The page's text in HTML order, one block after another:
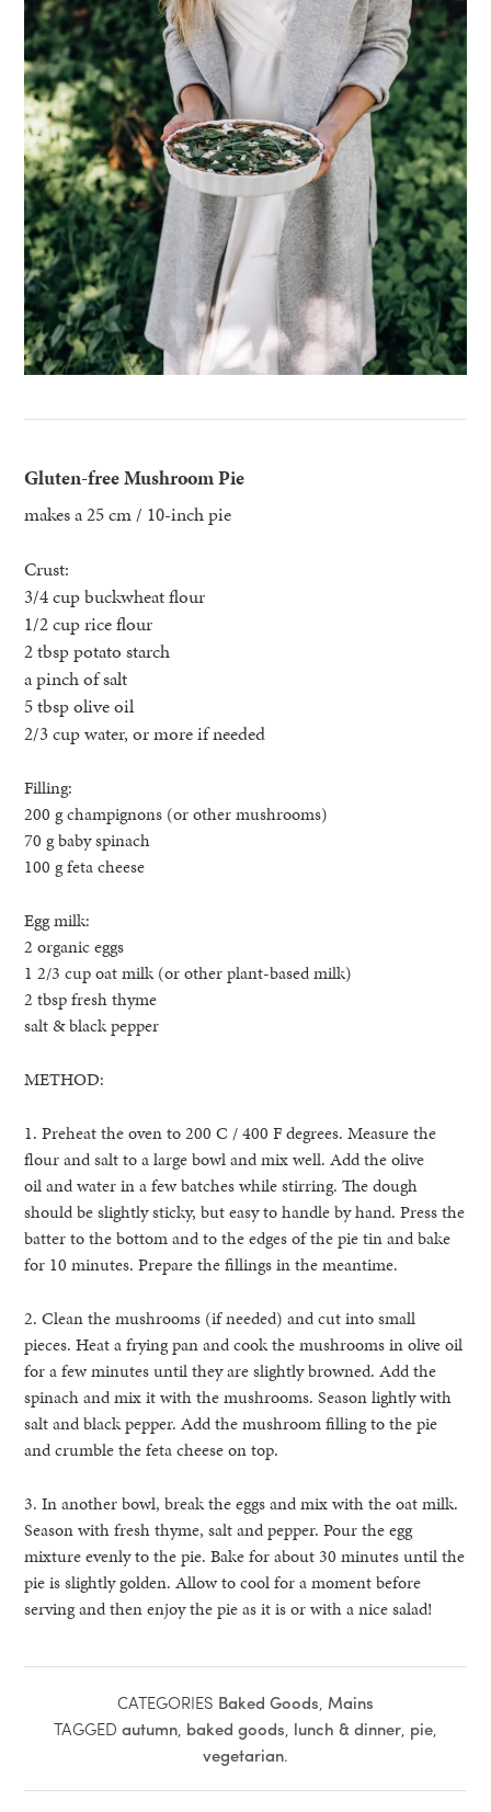
Gluten-free Mushroom Pie
makes a 25 cm / 10-inch pie
Crust:
3/4 cup buckwheat flour
1/2 cup rice flour
2 tbsp potato starch
a pinch of salt
5 tbsp olive oil
2/3 cup water, or more if needed
Filling:
200 g champignons (or other mushrooms)
70 g baby spinach
100 g feta cheese
Egg milk:
2 organic eggs
1 2/3 cup oat milk (or other plant-based milk)
2 tbsp fresh thyme
salt & black pepper
METHOD:
1. Preheat the oven to 200 C / 400 F degrees. Measure the
flour and salt to a large bowl and mix well. Add the olive
oil and water in a few batches while stirring. The dough
should be slightly sticky, but easy to handle by hand. Press the
batter to the bottom and to the edges of the pie tin and bake
for 10 minutes. Prepare the fillings in the meantime.
2. Clean the mushrooms (if needed) and cut into small
pieces. Heat a frying pan and cook the mushrooms in olive oil
for a few minutes until they are slightly browned. Add the
spinach and mix it with the mushrooms. Season lightly with
salt and black pepper. Add the mushroom filling to the pie
and crumble the feta cheese on top.
3. In another bowl, break the eggs and mix with the oat milk.
Season with fresh thyme, salt and pepper. Pour the egg
mixture evenly to the pie. Bake for about 30 minutes until the
pie is slightly golden. Allow to cool for a moment before
serving and then enjoy the pie as it is or with a nice salad!
CATEGORIES Baked Goods, Mains
TAGGED autumn, baked goods, lunch & dinner, pie,
vegetarian.